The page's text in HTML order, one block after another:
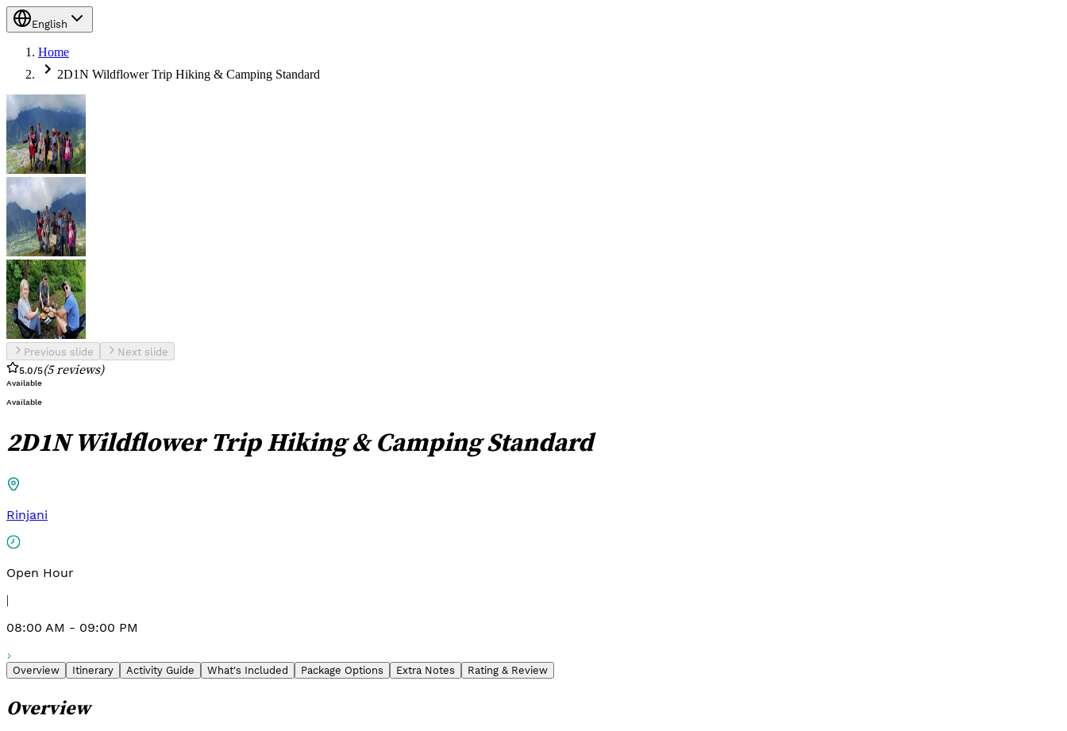
English
Home
2D1N Wildflower Trip Hiking & Camping Standard
Previous slide Next slide
5.0/5(5reviews)
Available
Available
2D1N Wildflower Trip Hiking & Camping Standard
Rinjani
Open Hour
|
08:00 AM - 09:00 PM
Overview Itinerary Activity Guide What's Included Package Options Extra Notes Rating & Review
Overview